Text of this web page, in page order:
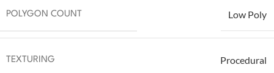
POLYGON COUNT Low Poly
TEXTURING Procedural